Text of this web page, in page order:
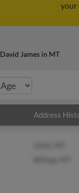
your
David James in MT
Address